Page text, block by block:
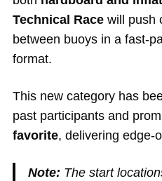
Technical Racewill push
between buoys in a fast-
format.
This new category has
past participants and
favorite, delivering edge-
Note: The start